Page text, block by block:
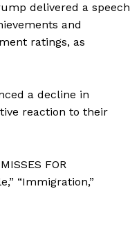
delivered a speech
and
ratings, as
a decline in
reaction to their
FOR
“Immigration,”